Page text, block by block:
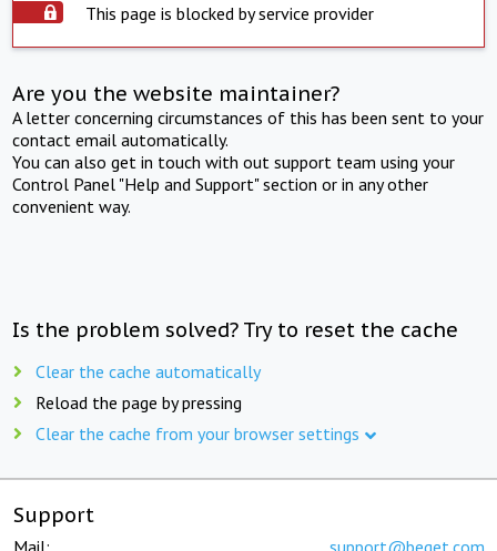
This page is blocked by service provider
Are you the website maintainer?
A letter concerning circumstances of this has been sent to your
contact email automatically.
You can also get in touch with out support team using your
Control Panel "Help and Support" section or in any other
convenient way.
Is the problem solved? Try to reset the cache
Clear the cache automatically
Reload the page by pressing
Clear the cache from your browser settings
Support
Mail: support@beget.com